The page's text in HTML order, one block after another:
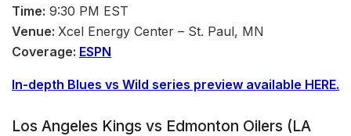
Time: 9:30 PM EST
Venue: Xcel Energy Center – St. Paul, MN
Coverage: ESPN
In-depth Blues vs Wild series preview available HERE.
Los Angeles Kings vs Edmonton Oilers (LA